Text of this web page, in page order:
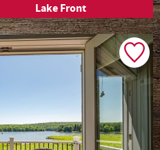
Lake Front